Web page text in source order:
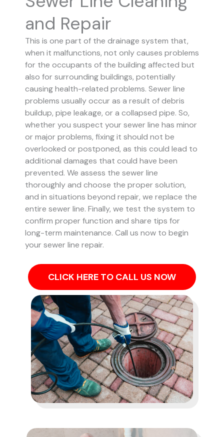
and Repair
This is one part of the drainage system that,
when it malfunctions, not only causes problems
for the occupants of the building affected but
also for surrounding buildings, potentially
causing health-related problems. Sewer line
problems usually occur as a result of debris
buildup, pipe leakage, or a collapsed pipe. So,
whether you suspect your sewer line has minor
or major problems, fixing it should not be
overlooked or postponed, as this could lead to
additional damages that could have been
prevented. We assess the sewer line
thoroughly and choose the proper solution,
and in situations beyond repair, we replace the
entire sewer line. Finally, we test the system to
confirm proper function and share tips for
long-term maintenance. Call us now to begin
your sewer line repair.
CLICK HERE TO CALL US NOW